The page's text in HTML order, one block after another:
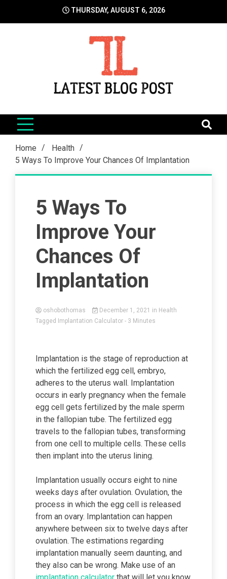
THURSDAY, AUGUST 6, 2026
LatestBlogPost
Home
Health
5 Ways To Improve Your Chances Of Implantation
5 Ways To
Improve Your
Chances Of
Implantation
oshobothomas December 1, 2021 in Health
Tagged
Implantation Calculator - 3 Minutes
Implantation is the stage of reproduction at
which the fertilized egg cell, embryo,
adheres to the uterus wall. Implantation
occurs in early pregnancy when the female
egg cell gets fertilized by the male sperm
in the fallopian tube. The fertilized egg
travels to the fallopian tubes, transforming
from one cell to multiple cells. These cells
then implant into the uterus lining.
Implantation usually occurs eight to nine
weeks days after ovulation. Ovulation, the
process in which the egg cell is released
from an ovary. Implantation can happen
anywhere between six to twelve days after
ovulation. The estimations regarding
implantation manually seem daunting, and
they also can be wrong. Make use of an